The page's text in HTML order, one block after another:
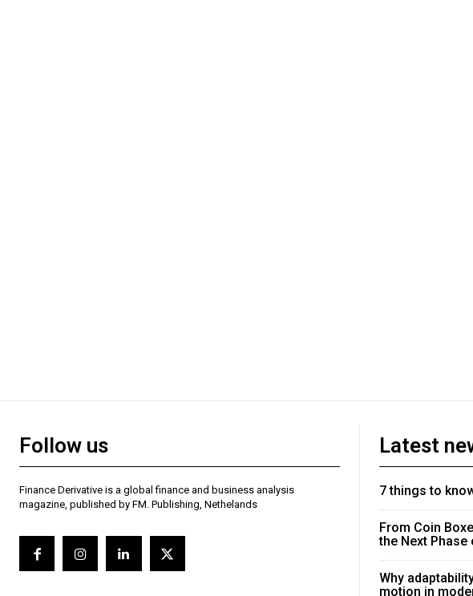
Follow us
Finance Derivative is a global finance and business analysis
magazine, published by FM. Publishing, Nethelands
Latest
7 things to
From Coin
the Next Phase
Why
motion in